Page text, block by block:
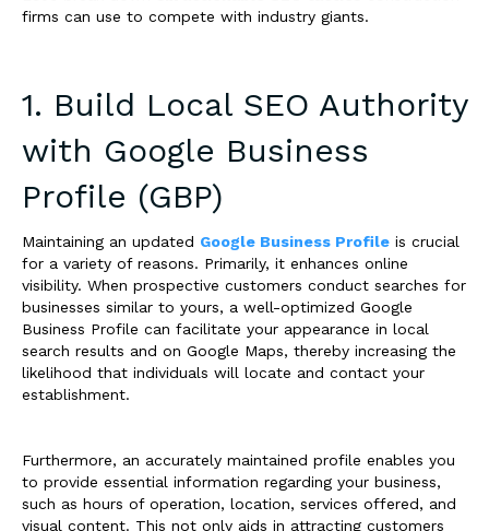
firms can use to compete with industry giants.
1. Build Local SEO Authority
with Google Business
Profile (GBP)
Maintaining an updated Google Business Profile is crucial
for a variety of reasons. Primarily, it enhances online
visibility. When prospective customers conduct searches for
businesses similar to yours, a well-optimized Google
Business Profile can facilitate your appearance in local
search results and on Google Maps, thereby increasing the
likelihood that individuals will locate and contact your
establishment.
Furthermore, an accurately maintained profile enables you
to provide essential information regarding your business,
such as hours of operation, location, services offered, and
visual content. This not only aids in attracting customers